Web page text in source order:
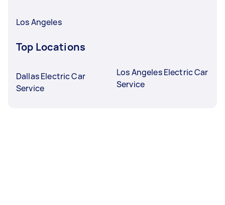
Los Angeles
Top Locations
Dallas Electric Car
Service
Los Angeles Electric Car
Service